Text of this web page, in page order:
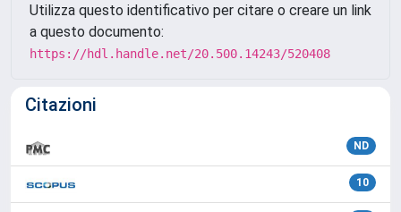
Utilizza questo identificativo per citare o creare un link
a questo documento:
https://hdl.handle.net/20.500.14243/520408
Citazioni
ND
10